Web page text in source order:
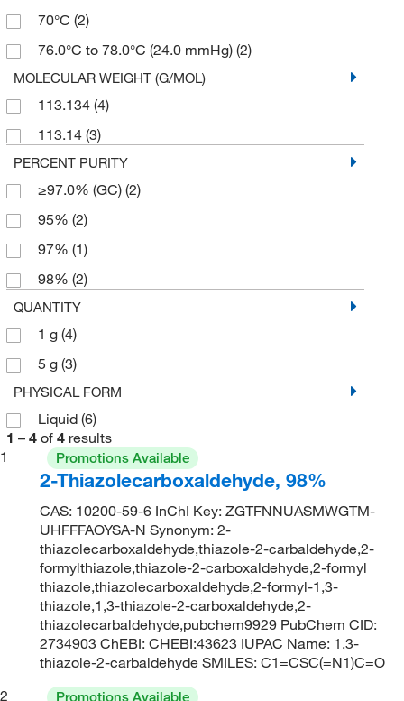
70°C (2)
76.0°C to 78.0°C (24.0 mmHg) (2)
MOLECULAR WEIGHT (G/MOL)
113.134 (4)
113.14 (3)
PERCENT PURITY
≥97.0% (GC) (2)
95% (2)
97% (1)
98% (2)
QUANTITY
1 g (4)
5 g (3)
PHYSICAL FORM
Liquid (6)
1 – 4 of 4 results
1
Promotions Available
2-Thiazolecarboxaldehyde, 98%
CAS: 10200-59-6 InChI Key: ZGTFNNUASMWGTM-
UHFFFAOYSA-N Synonym: 2-
thiazolecarboxaldehyde,thiazole-2-carbaldehyde,2-
formylthiazole,thiazole-2-carboxaldehyde,2-formyl
thiazole,thiazolecarboxaldehyde,2-formyl-1,3-
thiazole,1,3-thiazole-2-carboxaldehyde,2-
thiazolecarbaldehyde,pubchem9929 PubChem CID:
2734903 ChEBI: CHEBI:43623 IUPAC Name: 1,3-
thiazole-2-carbaldehyde SMILES: C1=CSC(=N1)C=O
2
Promotions Available